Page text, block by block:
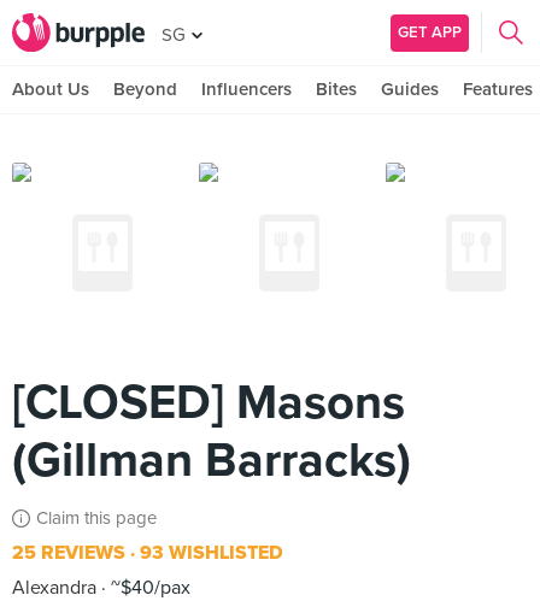
SG GET APP
About Us Beyond Influencers Bites Guides Features
[CLOSED] Masons
(Gillman Barracks)
Claim this page
25 REVIEWS 93 WISHLISTED
Alexandra ~$40/pax